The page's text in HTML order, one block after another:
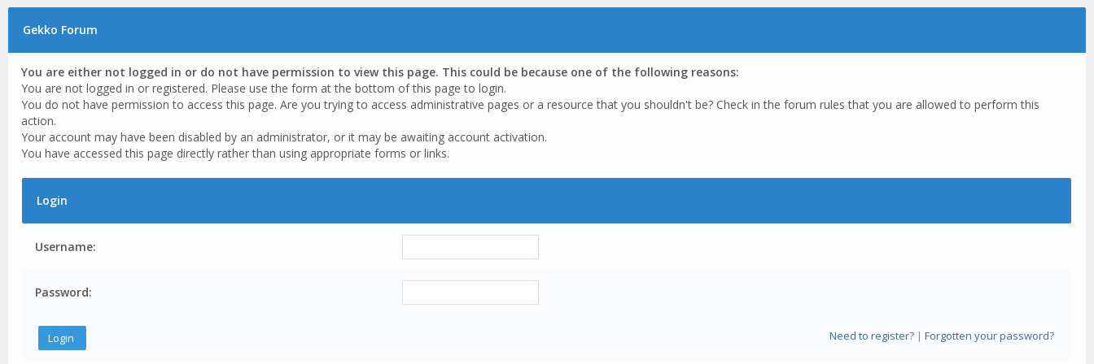
Gekko Forum
You are either not logged in or do not have permission to view this page. This could be because one of the following reasons:
You are not logged in or registered. Please use the form at the bottom of this page to login.
You do not have permission to access this page. Are you trying to access administrative pages or a resource that you shouldn't be? Check in the forum rules that you are allowed to perform this
action.
Your account may have been disabled by an administrator, or it may be awaiting account activation.
You have accessed this page directly rather than using appropriate forms or links.
Login
Username:
Password:
Need to register?| Forgotten your password?